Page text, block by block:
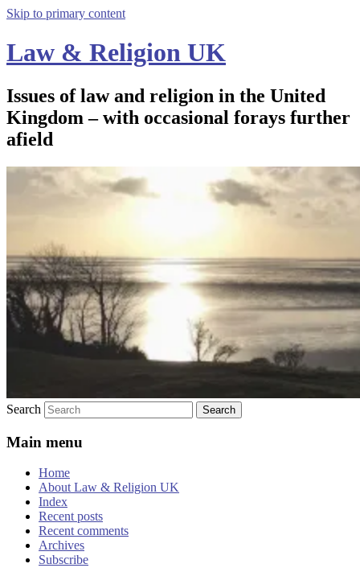
Skip to primary content
Law & Religion UK
Issues of law and religion in the United
Kingdom – with occasional forays further
afield
Search
Main menu
Home
About Law & Religion UK
Index
Recent posts
Recent comments
Archives
Subscribe